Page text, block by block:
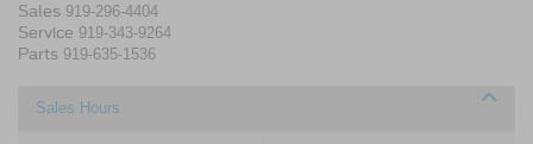
Sales 919-296-4404
Service 919-343-9264
Parts 919-635-1536
Sales Hours